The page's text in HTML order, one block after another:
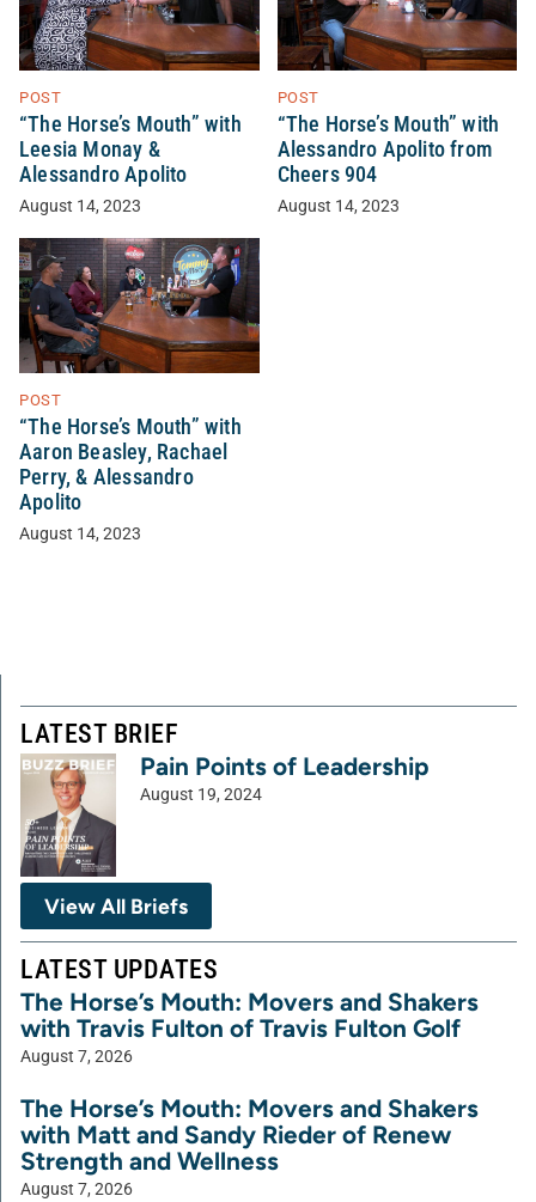
POST
“The Horse’s Mouth” with
Leesia Monay &
Alessandro Apolito
August 14, 2023
POST
“The Horse’s Mouth” with
Alessandro Apolito from
Cheers 904
August 14, 2023
POST
“The Horse’s Mouth” with
Aaron Beasley, Rachael
Perry, & Alessandro
Apolito
August 14, 2023
LATEST BRIEF
Pain Points of Leadership
August 19, 2024
View All Briefs
LATEST UPDATES
The Horse’s Mouth: Movers and Shakers
with Travis Fulton of Travis Fulton Golf
August 7, 2026
The Horse’s Mouth: Movers and Shakers
with Matt and Sandy Rieder of Renew
Strength and Wellness
August 7, 2026